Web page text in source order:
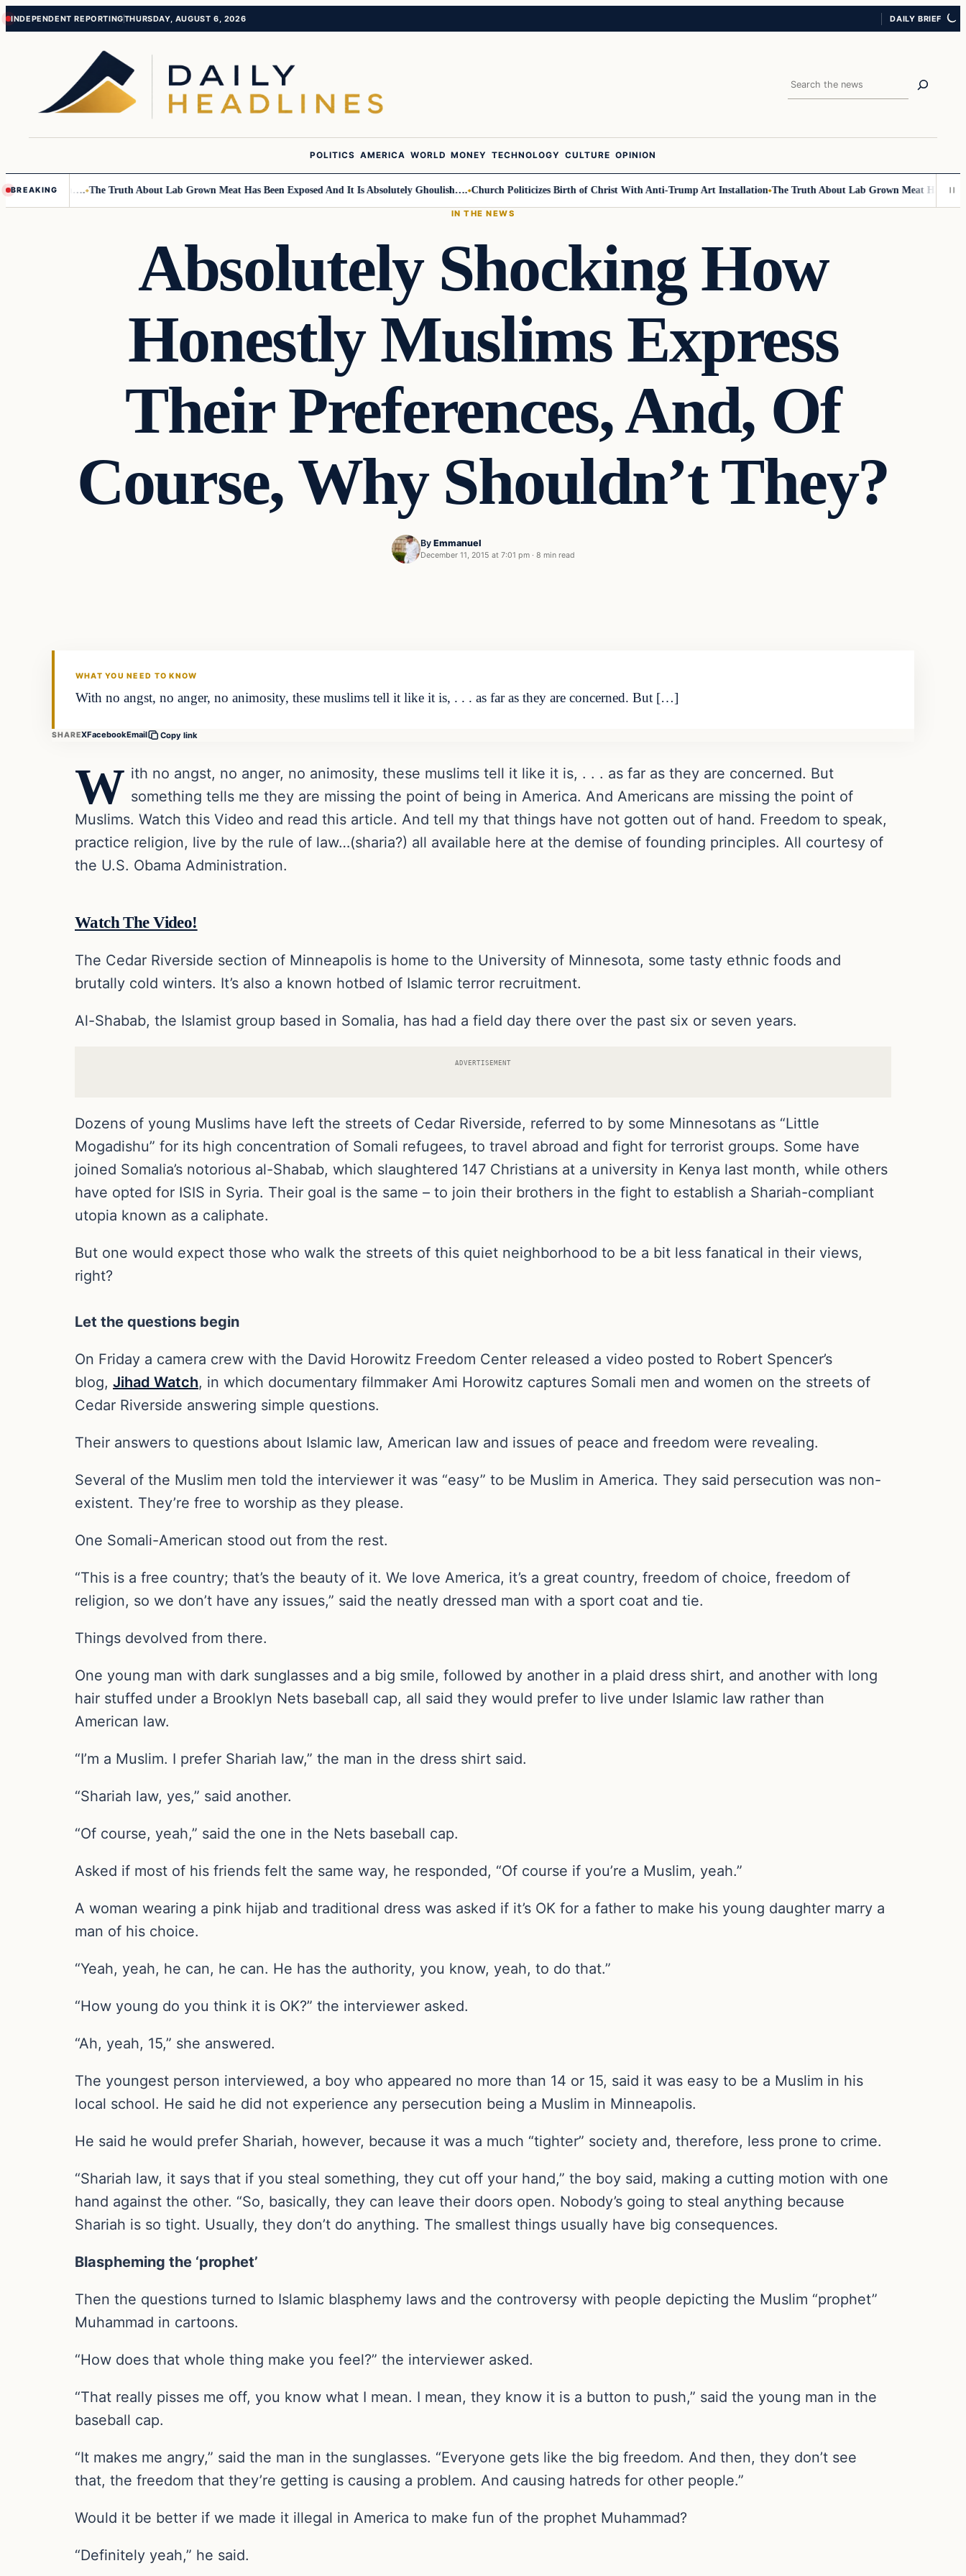
Skip
Skip
INDEPENDENT REPORTINGTHURSDAY, AUGUST 6, 2026 DAILY BRIEF
Search
POLITICS AMERICA WORLD MONEY TECHNOLOGY CULTURE OPINION
BREAKING
Children…. The Truth About Lab Grown Meat Has Been Exposed And It Is Absolutely Ghoulish…. Church Politicizes Birth of Christ With Anti-Trump Art Installation The Truth About Lab Grown Meat Has Been
IN THE NEWS
Absolutely Shocking How
Honestly Muslims Express
Their Preferences, And, Of
Course, Why Shouldn’t They?
By Emmanuel
December 11, 2015 at 7:01 pm · 8 min read
WHAT YOU NEED TO KNOW
With no angst, no anger, no animosity, these muslims tell it like it is, . . . as far as they are concerned. But […]
SHAREXFacebookEmail Copy link
W ith no angst, no anger, no animosity, these muslims tell it like it is, . . . as far as they are concerned. But
something tells me they are missing the point of being in America. And Americans are missing the point of
Muslims. Watch this Video and read this article. And tell my that things have not gotten out of hand. Freedom to speak,
practice religion, live by the rule of law…(sharia?) all available here at the demise of founding principles. All courtesy of
the U.S. Obama Administration.
Watch The Video!
The Cedar Riverside section of Minneapolis is home to the University of Minnesota, some tasty ethnic foods and
brutally cold winters. It’s also a known hotbed of Islamic terror recruitment.
Al-Shabab, the Islamist group based in Somalia, has had a field day there over the past six or seven years.
ADVERTISEMENT
Dozens of young Muslims have left the streets of Cedar Riverside, referred to by some Minnesotans as “Little
Mogadishu” for its high concentration of Somali refugees, to travel abroad and fight for terrorist groups. Some have
joined Somalia’s notorious al-Shabab, which slaughtered 147 Christians at a university in Kenya last month, while others
have opted for ISIS in Syria. Their goal is the same – to join their brothers in the fight to establish a Shariah-compliant
utopia known as a caliphate.
But one would expect those who walk the streets of this quiet neighborhood to be a bit less fanatical in their views,
right?
Let the questions begin
On Friday a camera crew with the David Horowitz Freedom Center released a video posted to Robert Spencer’s
blog, Jihad Watch, in which documentary filmmaker Ami Horowitz captures Somali men and women on the streets of
Cedar Riverside answering simple questions.
Their answers to questions about Islamic law, American law and issues of peace and freedom were revealing.
Several of the Muslim men told the interviewer it was “easy” to be Muslim in America. They said persecution was non-
existent. They’re free to worship as they please.
One Somali-American stood out from the rest.
“This is a free country; that’s the beauty of it. We love America, it’s a great country, freedom of choice, freedom of
religion, so we don’t have any issues,” said the neatly dressed man with a sport coat and tie.
Things devolved from there.
One young man with dark sunglasses and a big smile, followed by another in a plaid dress shirt, and another with long
hair stuffed under a Brooklyn Nets baseball cap, all said they would prefer to live under Islamic law rather than
American law.
“I’m a Muslim. I prefer Shariah law,” the man in the dress shirt said.
“Shariah law, yes,” said another.
“Of course, yeah,” said the one in the Nets baseball cap.
Asked if most of his friends felt the same way, he responded, “Of course if you’re a Muslim, yeah.”
A woman wearing a pink hijab and traditional dress was asked if it’s OK for a father to make his young daughter marry a
man of his choice.
“Yeah, yeah, he can, he can. He has the authority, you know, yeah, to do that.”
“How young do you think it is OK?” the interviewer asked.
“Ah, yeah, 15,” she answered.
The youngest person interviewed, a boy who appeared no more than 14 or 15, said it was easy to be a Muslim in his
local school. He said he did not experience any persecution being a Muslim in Minneapolis.
He said he would prefer Shariah, however, because it was a much “tighter” society and, therefore, less prone to crime.
“Shariah law, it says that if you steal something, they cut off your hand,” the boy said, making a cutting motion with one
hand against the other. “So, basically, they can leave their doors open. Nobody’s going to steal anything because
Shariah is so tight. Usually, they don’t do anything. The smallest things usually have big consequences.
Blaspheming the ‘prophet’
Then the questions turned to Islamic blasphemy laws and the controversy with people depicting the Muslim “prophet”
Muhammad in cartoons.
“How does that whole thing make you feel?” the interviewer asked.
“That really pisses me off, you know what I mean. I mean, they know it is a button to push,” said the young man in the
baseball cap.
“It makes me angry,” said the man in the sunglasses. “Everyone gets like the big freedom. And then, they don’t see
that, the freedom that they’re getting is causing a problem. And causing hatreds for other people.”
Would it be better if we made it illegal in America to make fun of the prophet Muhammad?
“Definitely yeah,” he said.